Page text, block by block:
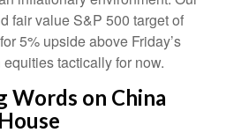
fair value S&P 500 target of
5% upside above Friday’s
tactically for now.
Words on China